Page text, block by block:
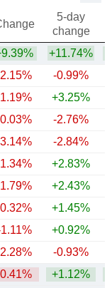
5-day
change
+11.74%
-0.99%
+3.25%
-2.76%
-2.84%
+2.83%
+2.43%
+1.45%
+0.92%
-0.93%
+1.12%